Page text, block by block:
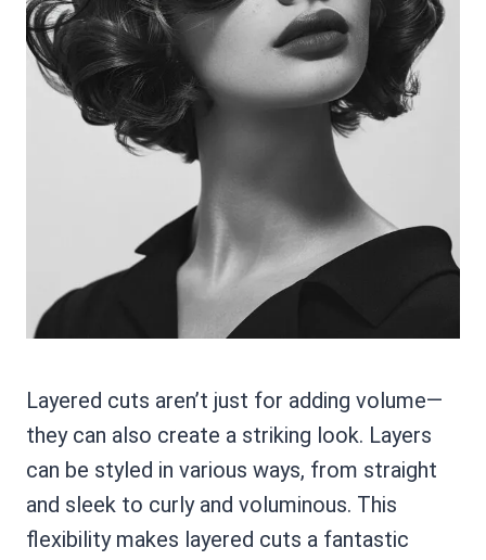
Layered cuts aren’t just for adding volume—
they can also create a striking look. Layers
can be styled in various ways, from straight
and sleek to curly and voluminous. This
flexibility makes layered cuts a fantastic